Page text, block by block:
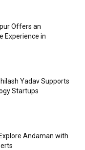
Offers an
Experience in
Yadav Supports
Startups
Andaman with